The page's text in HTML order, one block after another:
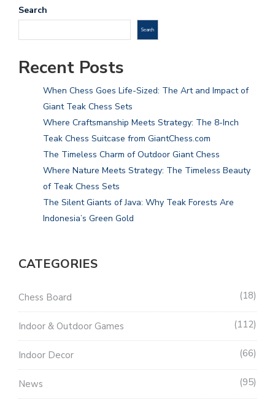
Search
Search
Recent Posts
When Chess Goes Life-Sized: The Art and Impact of
Giant Teak Chess Sets
Where Craftsmanship Meets Strategy: The 8-Inch
Teak Chess Suitcase from GiantChess.com
The Timeless Charm of Outdoor Giant Chess
Where Nature Meets Strategy: The Timeless Beauty
of Teak Chess Sets
The Silent Giants of Java: Why Teak Forests Are
Indonesia’s Green Gold
CATEGORIES
Chess Board 18
Indoor & Outdoor Games 112
Indoor Decor 66
News 95